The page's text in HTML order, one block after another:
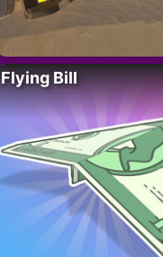
Flying Bill